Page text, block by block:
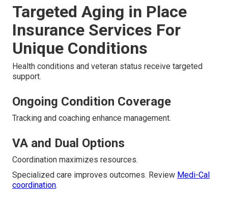
Targeted Aging in Place
Insurance Services For
Unique Conditions
Health conditions and veteran status receive targeted
support.
Ongoing Condition Coverage
Tracking and coaching enhance management.
VA and Dual Options
Coordination maximizes resources.
Specialized care improves outcomes. Review Medi-Cal
coordination.